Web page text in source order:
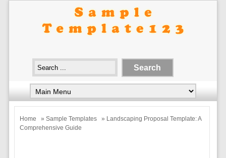
Home » Sample Templates
» Landscaping Proposal Template: A
Comprehensive Guide